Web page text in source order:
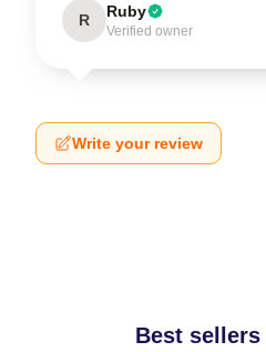
R Ruby
Verified owner
Write your review
Best